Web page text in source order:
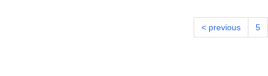
< previous 5